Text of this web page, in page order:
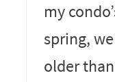
my
spring,
older